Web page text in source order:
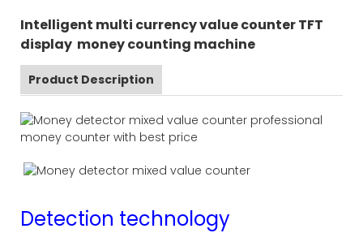
Intelligent multi currency value counter TFT
display money counting machine
Product Description
Detection technology